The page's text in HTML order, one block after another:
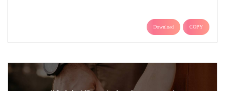
Download COPY